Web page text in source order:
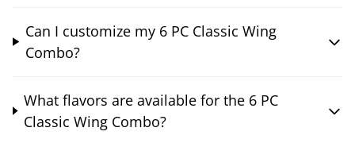
Can I customize my 6 PC Classic Wing
Combo?
What flavors are available for the 6 PC
Classic Wing Combo?